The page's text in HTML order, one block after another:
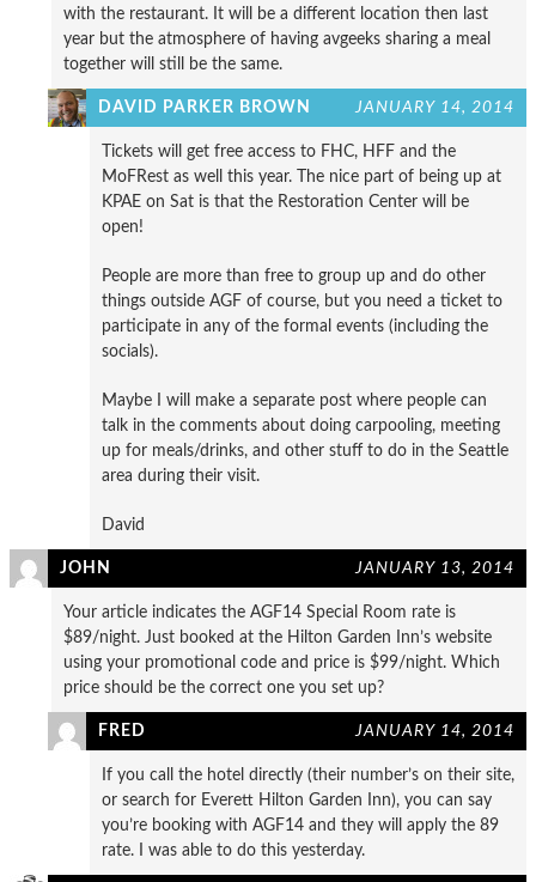
with the restaurant. It will be a different location then last
year but the atmosphere of having avgeeks sharing a meal
together will still be the same.
DAVID PARKER BROWN JANUARY 14, 2014
Tickets will get free access to FHC, HFF and the
MoFRest as well this year. The nice part of being up at
KPAE on Sat is that the Restoration Center will be
open!
People are more than free to group up and do other
things outside AGF of course, but you need a ticket to
participate in any of the formal events (including the
socials).
Maybe I will make a separate post where people can
talk in the comments about doing carpooling, meeting
up for meals/drinks, and other stuff to do in the Seattle
area during their visit.
David
JOHN JANUARY 13, 2014
Your article indicates the AGF14 Special Room rate is
$89/night. Just booked at the Hilton Garden Inn’s website
using your promotional code and price is $99/night. Which
price should be the correct one you set up?
FRED JANUARY 14, 2014
If you call the hotel directly (their number’s on their site,
or search for Everett Hilton Garden Inn), you can say
you’re booking with AGF14 and they will apply the 89
rate. I was able to do this yesterday.